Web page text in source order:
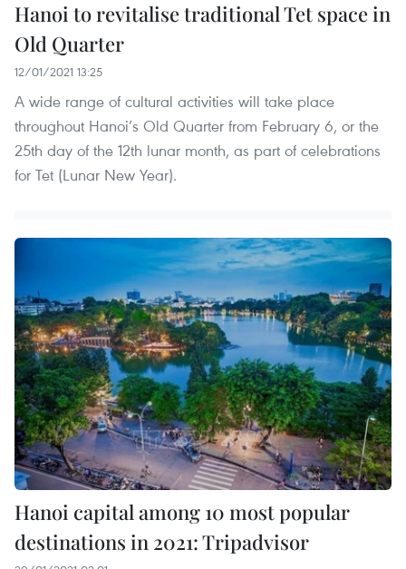
Hanoi to revitalise traditional Tet space in
Old Quarter
12/01/2021 13:25
A wide range of cultural activities will take place
throughout Hanoi’s Old Quarter from February 6, or the
25th day of the 12th lunar month, as part of celebrations
for Tet (Lunar New Year).
Hanoi capital among 10 most popular
destinations in 2021: Tripadvisor